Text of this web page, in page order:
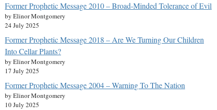
Former Prophetic Message 2010 – Broad-Minded Tolerance of Evil
by Elinor Montgomery
24 July 2025
Former Prophetic Message 2018 – Are We Turning Our Children
Into Cellar Plants?
by Elinor Montgomery
17 July 2025
Former Prophetic Message 2004 – Warning To The Nation
by Elinor Montgomery
10 July 2025